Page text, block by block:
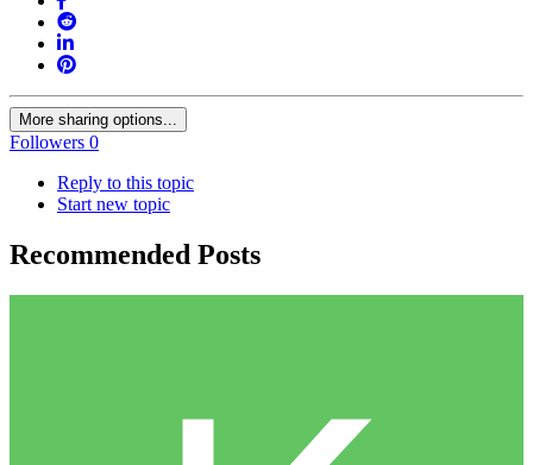
More sharing options...
Followers 0
Reply to this topic
Start new topic
Recommended Posts